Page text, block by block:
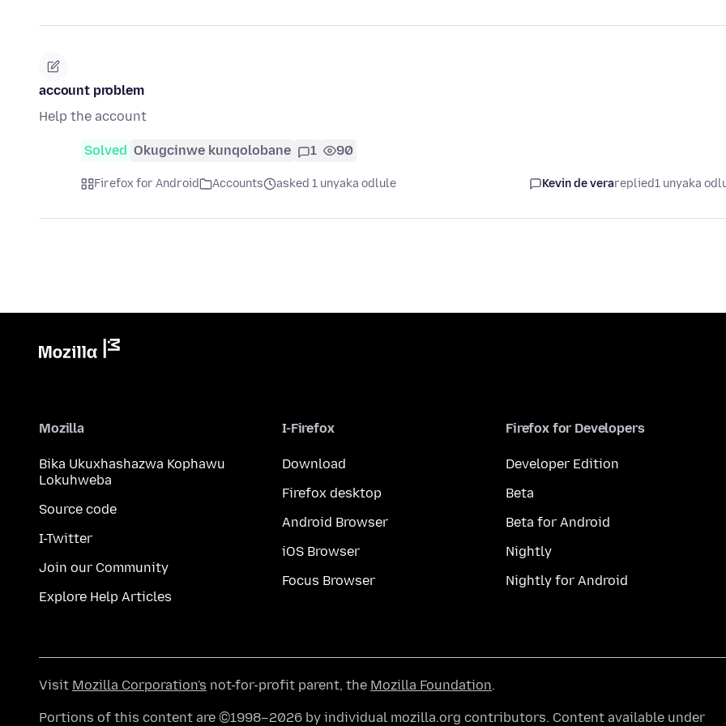
account problem
Help the account
Solved Okugcinwe kunqolobane 1 90
Firefox for Android Accounts asked 1 unyaka odlule Kevin de verareplied1 unyaka
Mozilla
Bika Ukuxhashazwa Kophawu
Lokuhweba
Source code
I-Twitter
Join our Community
Explore Help Articles
I-Firefox
Download
Firefox desktop
Android Browser
iOS Browser
Focus Browser
Firefox for Developers
Developer Edition
Beta
Beta for Android
Nightly
Nightly for Android
Visit Mozilla Corporation's not-for-profit parent, the Mozilla Foundation.
Portions of this content are ©1998–2026 by individual mozilla.org contributors. Content available under